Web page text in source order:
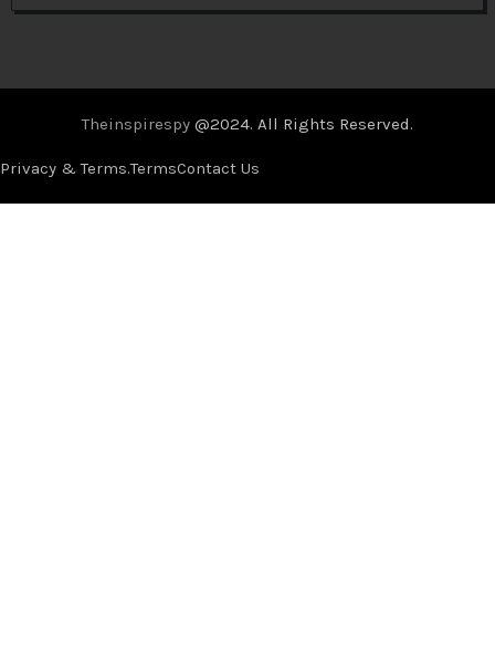
Theinspirespy @2024. All Rights Reserved.
Privacy & Terms.TermsContact Us